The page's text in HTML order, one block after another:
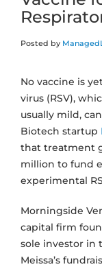
Posted by
No vaccine is
virus (RSV),
usually mild,
Biotech startup
that treatment
million to fund
experimental
Morningside
capital firm
sole investor in
Meissa’s